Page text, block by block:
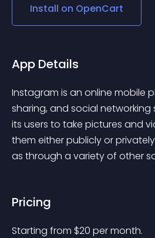
Install on OpenCart
App Details
Instagram is an online mobile
sharing, and social
its users to take pictures and
them either publicly or
as through a variety of other
Pricing
Starting from $20 per month.